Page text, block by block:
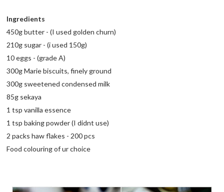
Ingredients
450g butter - (I used golden churn)
210g sugar - (i used 150g)
10 eggs - (grade A)
300g Marie biscuits, finely ground
300g sweetened condensed milk
85g sekaya
1 tsp vanilla essence
1 tsp baking powder (I didnt use)
2 packs haw flakes - 200 pcs
Food colouring of ur choice